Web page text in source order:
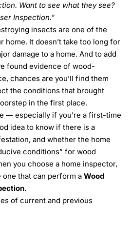
Want to see what they see?
Inspection.”
insects are one of the
home. It doesn’t take too long for
damage to a home. And to add
found evidence of wood-
chances are you’ll find them
the conditions that brought
in the first place.
— especially if you’re a first-time
idea to know if there is a
and whether the home
conditions” for wood
you choose a home inspector,
one that can perform a Wood
.
of current and previous